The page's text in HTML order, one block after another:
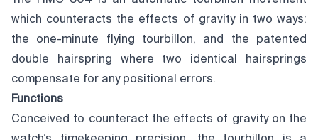
which counteracts the effects of gravity in two ways:
the one-minute flying tourbillon, and the patented
double hairspring where two identical hairsprings
compensate for any positional errors.
Functions
Conceived to counteract the effects of gravity on the